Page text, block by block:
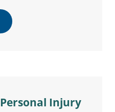
Personal Injury